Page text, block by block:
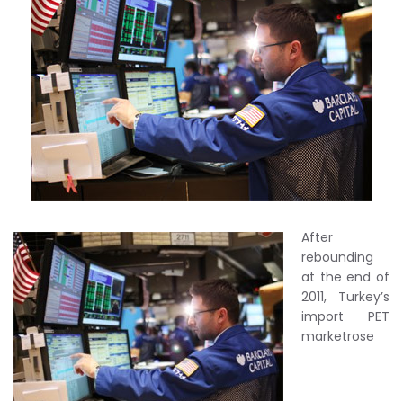
After
rebounding
at the end of
2011, Turkey’s
import PET
marketrose